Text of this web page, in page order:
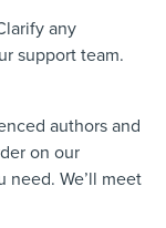
any
support team.
authors and
on our
We’ll meet